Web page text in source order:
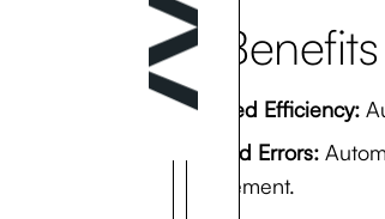
The
Increased Efficiency:
Reduced Errors:
management.